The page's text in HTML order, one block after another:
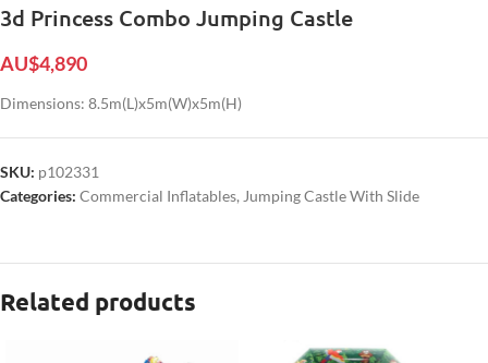
3d Princess Combo Jumping Castle
AU$4,890
Dimensions: 8.5m(L)x5m(W)x5m(H)
SKU: p102331
Categories: Commercial Inflatables, Jumping Castle With Slide
Related products